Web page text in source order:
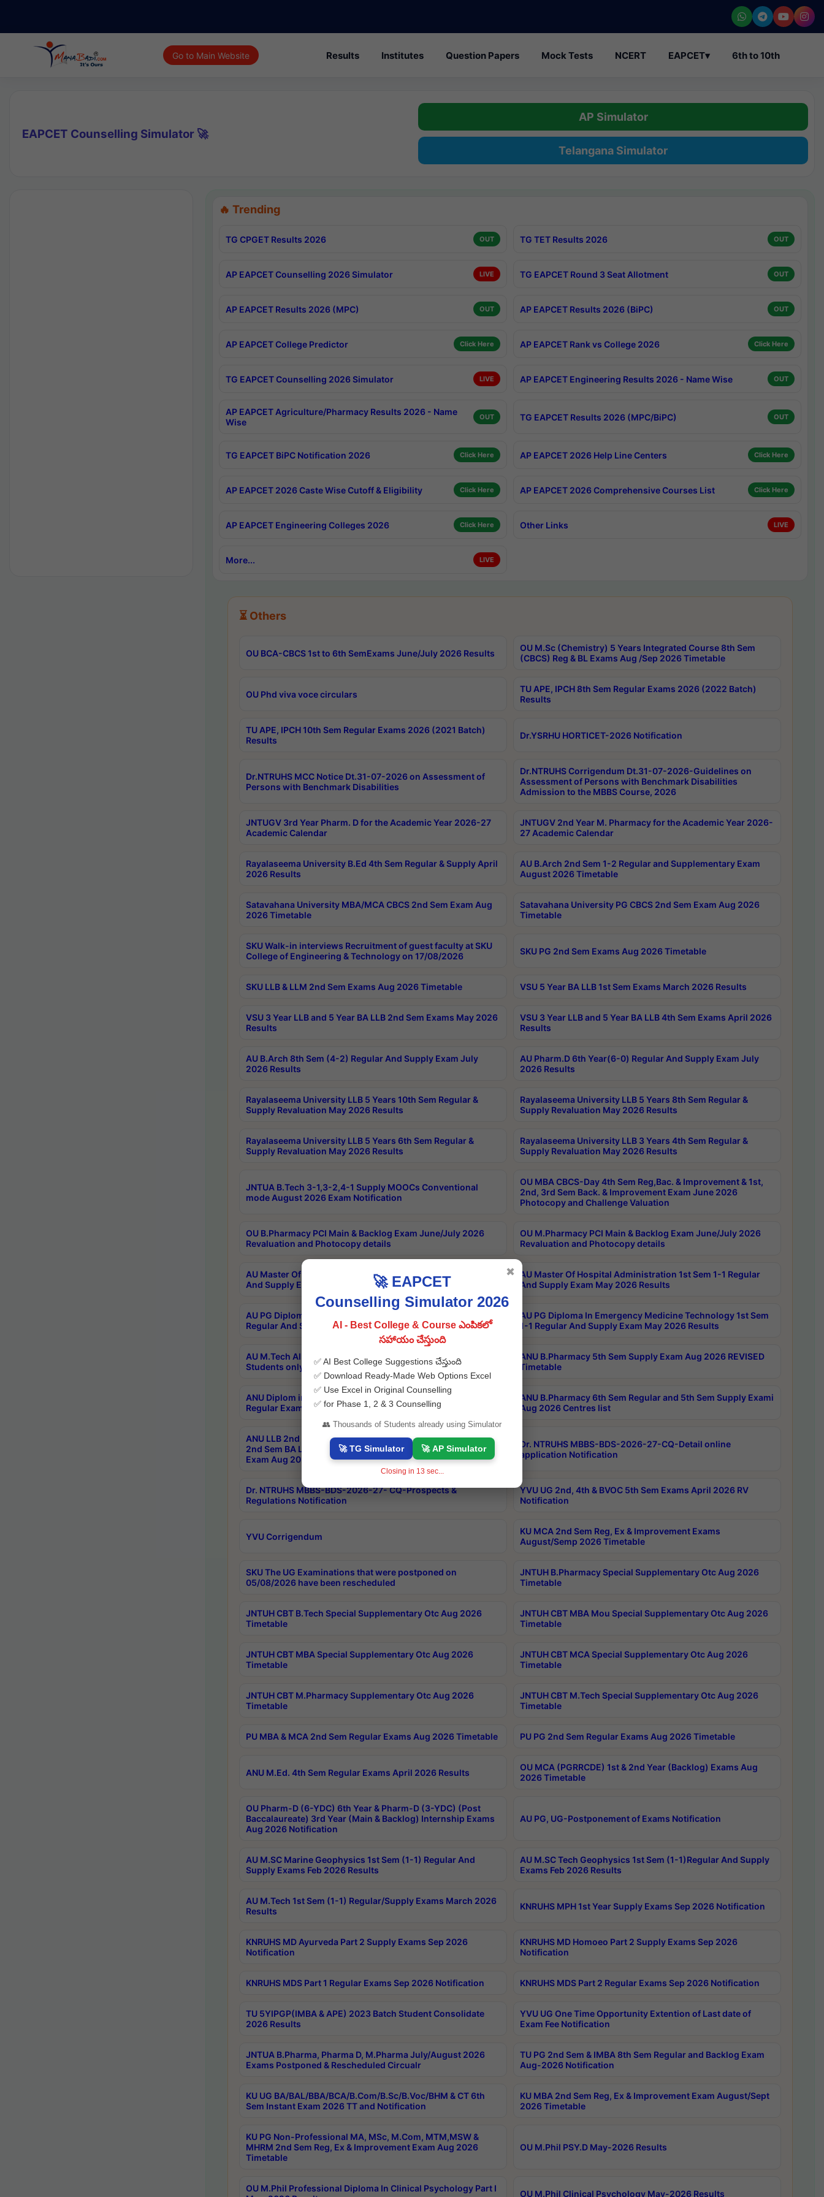
Go to Main Website Results Institutes Question Papers Mock Tests NCERT EAPCET▾ 6th to 10th
EAPCET Counselling Simulator 🚀
AP Simulator
Telangana Simulator
🔥 Trending
TG CPGET Results 2026 OUT TG TET Results 2026 OUT
AP EAPCET Counselling 2026 Simulator LIVE TG EAPCET Round 3 Seat Allotment OUT
AP EAPCET Results 2026 (MPC) OUT AP EAPCET Results 2026 (BiPC) OUT
AP EAPCET College Predictor Click Here AP EAPCET Rank vs College 2026 Click Here
TG EAPCET Counselling 2026 Simulator LIVE AP EAPCET Engineering Results 2026 - Name Wise OUT
AP EAPCET Agriculture/Pharmacy Results 2026 - Name
Wise
OUT TG EAPCET Results 2026 (MPC/BiPC) OUT
TG EAPCET BiPC Notification 2026 Click Here AP EAPCET 2026 Help Line Centers Click Here
AP EAPCET 2026 Caste Wise Cutoff & Eligibility Click Here AP EAPCET 2026 Comprehensive Courses List Click Here
AP EAPCET Engineering Colleges 2026 Click Here Other Links LIVE
More... LIVE
⏳ Others
OU BCA-CBCS 1st to 6th SemExams June/July 2026 Results
OU M.Sc (Chemistry) 5 Years Integrated Course 8th Sem
(CBCS) Reg & BL Exams Aug /Sep 2026 Timetable
OU Phd viva voce circulars
TU APE, IPCH 8th Sem Regular Exams 2026 (2022 Batch)
Results
TU APE, IPCH 10th Sem Regular Exams 2026 (2021 Batch)
Results
Dr.YSRHU HORTICET-2026 Notification
Dr.NTRUHS MCC Notice Dt.31-07-2026 on Assessment of
Persons with Benchmark Disabilities
Dr.NTRUHS Corrigendum Dt.31-07-2026-Guidelines on
Assessment of Persons with Benchmark Disabilities
Admission to the MBBS Course, 2026
JNTUGV 3rd Year Pharm. D for the Academic Year 2026-27
Academic Calendar
JNTUGV 2nd Year M. Pharmacy for the Academic Year 2026-
27 Academic Calendar
Rayalaseema University B.Ed 4th Sem Regular & Supply April
2026 Results
AU B.Arch 2nd Sem 1-2 Regular and Supplementary Exam
August 2026 Timetable
Satavahana University MBA/MCA CBCS 2nd Sem Exam Aug
2026 Timetable
Satavahana University PG CBCS 2nd Sem Exam Aug 2026
Timetable
SKU Walk-in interviews Recruitment of guest faculty at SKU
College of Engineering & Technology on 17/08/2026
SKU PG 2nd Sem Exams Aug 2026 Timetable
SKU LLB & LLM 2nd Sem Exams Aug 2026 Timetable VSU 5 Year BA LLB 1st Sem Exams March 2026 Results
VSU 3 Year LLB and 5 Year BA LLB 2nd Sem Exams May 2026
Results
VSU 3 Year LLB and 5 Year BA LLB 4th Sem Exams April 2026
Results
AU B.Arch 8th Sem (4-2) Regular And Supply Exam July
2026 Results
AU Pharm.D 6th Year(6-0) Regular And Supply Exam July
2026 Results
Rayalaseema University LLB 5 Years 10th Sem Regular &
Supply Revaluation May 2026 Results
Rayalaseema University LLB 5 Years 8th Sem Regular &
Supply Revaluation May 2026 Results
Rayalaseema University LLB 5 Years 6th Sem Regular &
Supply Revaluation May 2026 Results
Rayalaseema University LLB 3 Years 4th Sem Regular &
Supply Revaluation May 2026 Results
JNTUA B.Tech 3-1,3-2,4-1 Supply MOOCs Conventional
mode August 2026 Exam Notification
OU MBA CBCS-Day 4th Sem Reg,Bac. & Improvement & 1st,
2nd, 3rd Sem Back. & Improvement Exam June 2026
Photocopy and Challenge Valuation
OU B.Pharmacy PCI Main & Backlog Exam June/July 2026
Revaluation and Photocopy details
OU M.Pharmacy PCI Main & Backlog Exam June/July 2026
Revaluation and Photocopy details
AU Master Of Hospital Administration 3rd Sem 2-1 Regular
And Supply Exam May 2026 Results
AU Master Of Hospital Administration 1st Sem 1-1 Regular
And Supply Exam May 2026 Results
AU PG Diploma In Critical Care Technology 1st Sem 1-1
Regular And Supply Exam May 2026 Results
AU PG Diploma In Emergency Medicine Technology 1st Sem
1-1 Regular And Supply Exam May 2026 Results
AU M.Tech All Semesters Special ExamsInternational
Students only Aug 2026 Timetable
ANU B.Pharmacy 5th Sem Supply Exam Aug 2026 REVISED
Timetable
ANU Diplom in Music 2years Course Duration 1st Year
Regular Exam Aug 2026 fee Notification
ANU B.Pharmacy 6th Sem Regular and 5th Sem Supply Exami
Aug 2026 Centres list
ANU LLB 2nd Sem of 3yrs & 2nd & 6th Sem 5yrs LLB 1st Yr
2nd Sem BA LLB,BALLBHons, 1st Yr 2nd Sem LLM Course
Exam Aug 2026 Centres Proceedings
Dr. NTRUHS MBBS-BDS-2026-27-CQ-Detail online
application Notification
Dr. NTRUHS MBBS-BDS-2026-27- CQ-Prospects &
Regulations Notification
YVU UG 2nd, 4th & BVOC 5th Sem Exams April 2026 RV
Notification
YVU Corrigendum
KU MCA 2nd Sem Reg, Ex & Improvement Exams
August/Semp 2026 Timetable
SKU The UG Examinations that were postponed on
05/08/2026 have been rescheduled
JNTUH B.Pharmacy Special Supplementary Otc Aug 2026
Timetable
JNTUH CBT B.Tech Special Supplementary Otc Aug 2026
Timetable
JNTUH CBT MBA Mou Special Supplementary Otc Aug 2026
Timetable
JNTUH CBT MBA Special Supplementary Otc Aug 2026
Timetable
JNTUH CBT MCA Special Supplementary Otc Aug 2026
Timetable
JNTUH CBT M.Pharmacy Supplementary Otc Aug 2026
Timetable
JNTUH CBT M.Tech Special Supplementary Otc Aug 2026
Timetable
PU MBA & MCA 2nd Sem Regular Exams Aug 2026 Timetable PU PG 2nd Sem Regular Exams Aug 2026 Timetable
ANU M.Ed. 4th Sem Regular Exams April 2026 Results
OU MCA (PGRRCDE) 1st & 2nd Year (Backlog) Exams Aug
2026 Timetable
OU Pharm-D (6-YDC) 6th Year & Pharm-D (3-YDC) (Post
Baccalaureate) 3rd Year (Main & Backlog) Internship Exams
Aug 2026 Notification
AU PG, UG-Postponement of Exams Notification
AU M.SC Marine Geophysics 1st Sem (1-1) Regular And
Supply Exams Feb 2026 Results
AU M.SC Tech Geophysics 1st Sem (1-1)Regular And Supply
Exams Feb 2026 Results
AU M.Tech 1st Sem (1-1) Regular/Supply Exams March 2026
Results
KNRUHS MPH 1st Year Supply Exams Sep 2026 Notification
KNRUHS MD Ayurveda Part 2 Supply Exams Sep 2026
Notification
KNRUHS MD Homoeo Part 2 Supply Exams Sep 2026
Notification
KNRUHS MDS Part 1 Regular Exams Sep 2026 Notification KNRUHS MDS Part 2 Regular Exams Sep 2026 Notification
TU 5YIPGP(IMBA & APE) 2023 Batch Student Consolidate
2026 Results
YVU UG One Time Opportunity Extention of Last date of
Exam Fee Notification
JNTUA B.Pharma, Pharma D, M.Pharma July/August 2026
Exams Postponed & Rescheduled Circualr
TU PG 2nd Sem & IMBA 8th Sem Regular and Backlog Exam
Aug-2026 Notification
KU UG BA/BAL/BBA/BCA/B.Com/B.Sc/B.Voc/BHM & CT 6th
Sem Instant Exam 2026 TT and Notification
KU MBA 2nd Sem Reg, Ex & Improvement Exam August/Sept
2026 Timetable
KU PG Non-Professional MA, MSc, M.Com, MTM,MSW &
MHRM 2nd Sem Reg, Ex & Improvement Exam Aug 2026
Timetable
OU M.Phil PSY.D May-2026 Results
OU M.Phil Professional Diploma In Clinical Psychology Part I
OU M.Phil Clinical Psychology May-2026 Results
🚀 EAPCET
Counselling Simulator 2026
AI - Best College & Course ఎంపికలో
సహాయం చేస్తుంది
✅ AI Best College Suggestions చేస్తుంది
✅ Download Ready-Made Web Options Excel
✅ Use Excel in Original Counselling
✅ for Phase 1, 2 & 3 Counselling
👥 Thousands of Students already using Simulator
🚀 TG Simulator 🚀 AP Simulator
Closing in 13 sec...
✖